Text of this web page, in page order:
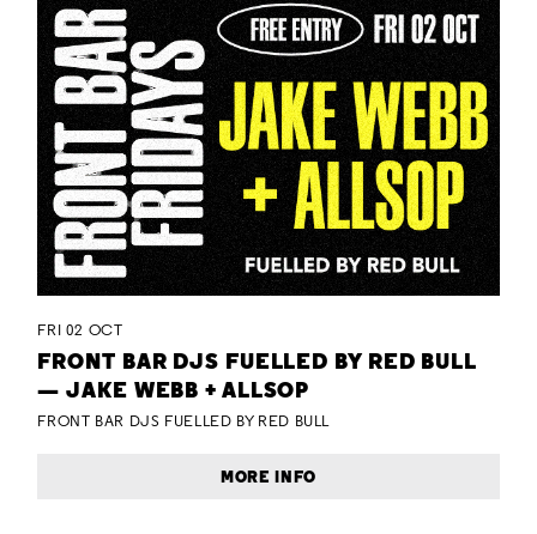
FRI 02 OCT
FRONT BAR DJS FUELLED BY RED BULL
— JAKE WEBB + ALLSOP
FRONT BAR DJS FUELLED BY RED BULL
MORE INFO